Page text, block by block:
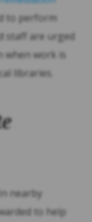
to perform
staff are urged
when work is
libraries.
nearby
to help